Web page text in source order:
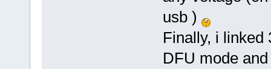
usb )
Finally, i linked
DFU mode